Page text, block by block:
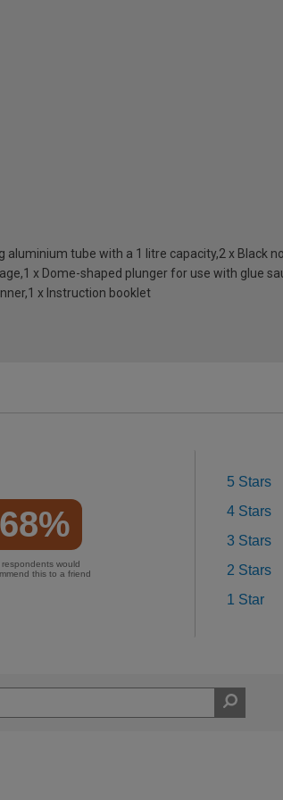
tube with a 1 litre capacity,2 x Black
x Dome-shaped plunger for use with glue
x Instruction booklet
68%
respondents would
this to a friend
5 Stars
4 Stars
3 Stars
2 Stars
1 Star